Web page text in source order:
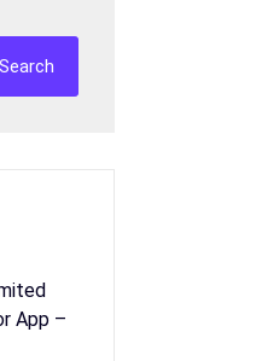
Search
App –